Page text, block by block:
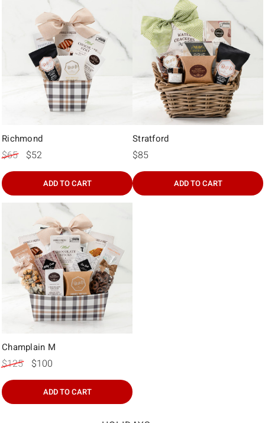
Richmond
$65 $52
ADD TO CART
Stratford
$85
ADD TO CART
Champlain M
$125 $100
ADD TO CART